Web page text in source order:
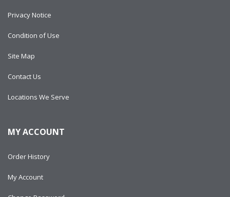
Privacy Notice
Condition of Use
Site Map
Contact Us
Locations We Serve
MY ACCOUNT
Order History
My Account